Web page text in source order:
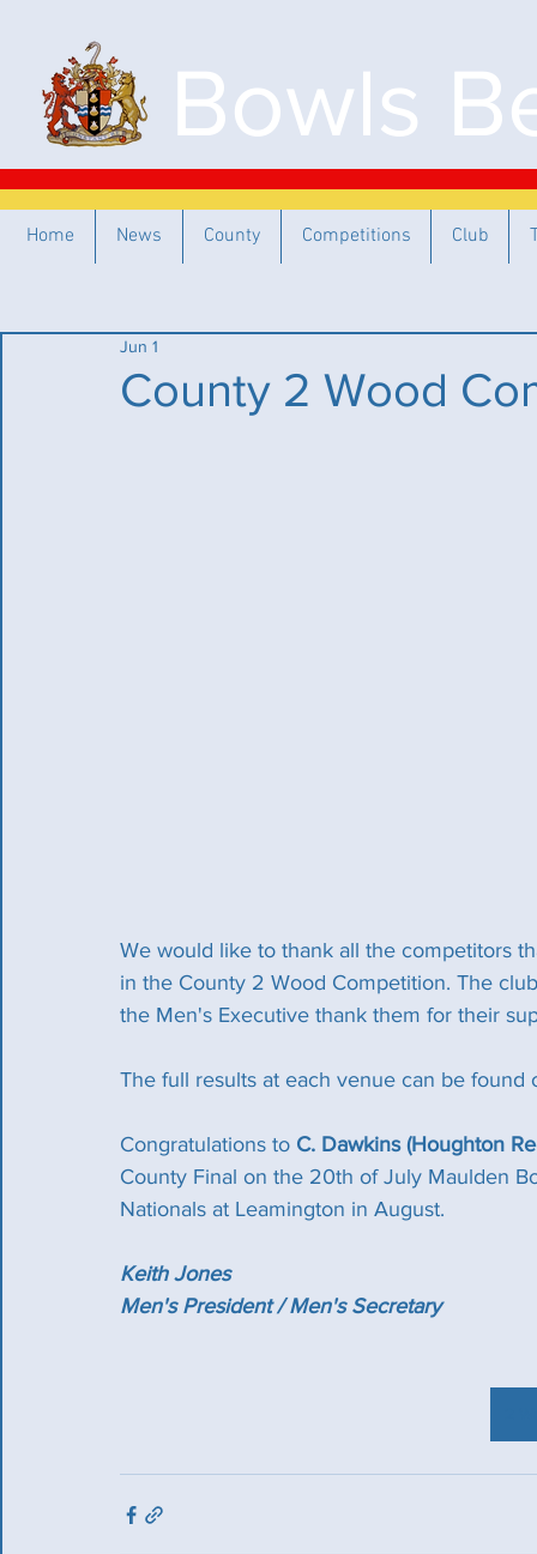
Bowls
County 2 Wood
Jun 1
We would like to thank all the competitors
in the County 2 Wood Competition. The
the Men's Executive thank them for their
The full results at each venue can be
Congratulations to C. Dawkins (Houghton
County Final on the 20th of July Maulden
Nationals at Leamington in August.
Keith Jones
Men's President / Men's Secretary
Home News County Competitions Club